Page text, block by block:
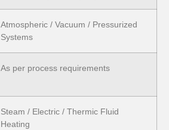
Atmospheric / Vacuum / Pressurized
Systems
As per process requirements
Steam / Electric / Thermic Fluid
Heating